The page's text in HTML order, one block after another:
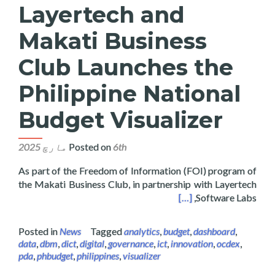
Layertech and
Makati Business
Club Launches the
Philippine National
Budget Visualizer
Posted on6th مارچ 2025
As part of the Freedom of Information (FOI) program of
the Makati Business Club, in partnership with Layertech
Software Labs,
the Philippine National Budget Visualizer
[…]
Posted inNews Taggedanalytics budget, dashboard,
data dbm dict, digital governance, ict, innovation ocdex
pda phbudget, philippines visualizer